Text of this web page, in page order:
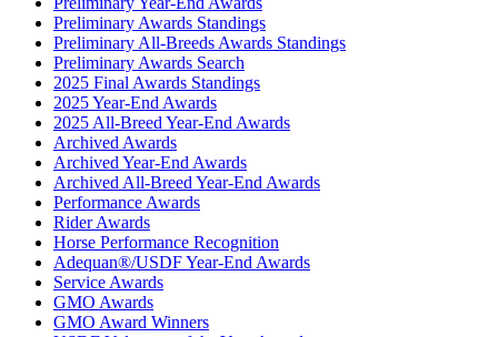
Preliminary Awards Standings
Preliminary All-Breeds Awards Standings
Preliminary Awards Search
2025 Final Awards Standings
2025 Year-End Awards
2025 All-Breed Year-End Awards
Archived Awards
Archived Year-End Awards
Archived All-Breed Year-End Awards
Performance Awards
Rider Awards
Horse Performance Recognition
Adequan®/USDF Year-End Awards
Service Awards
GMO Awards
GMO Award Winners